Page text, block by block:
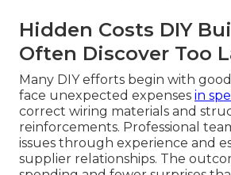
Hidden Costs DIY
Often Discover Too
Many DIY efforts begin with
face unexpected expenses in
correct wiring materials and
reinforcements. Professional
issues through experience and
supplier relationships. The